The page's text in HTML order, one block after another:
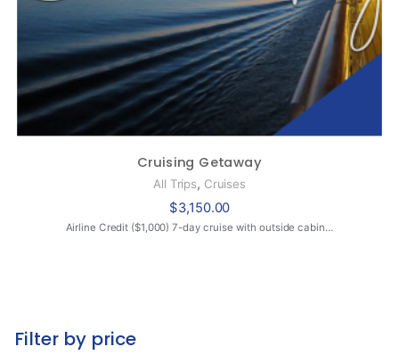
Cruising Getaway
All Trips, Cruises
$3,150.00
Airline Credit ($1,000) 7-day cruise with outside cabin…
Filter by price